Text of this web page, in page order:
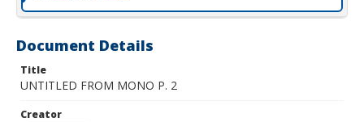
Document Details
Title
UNTITLED FROM MONO P. 2
Creator